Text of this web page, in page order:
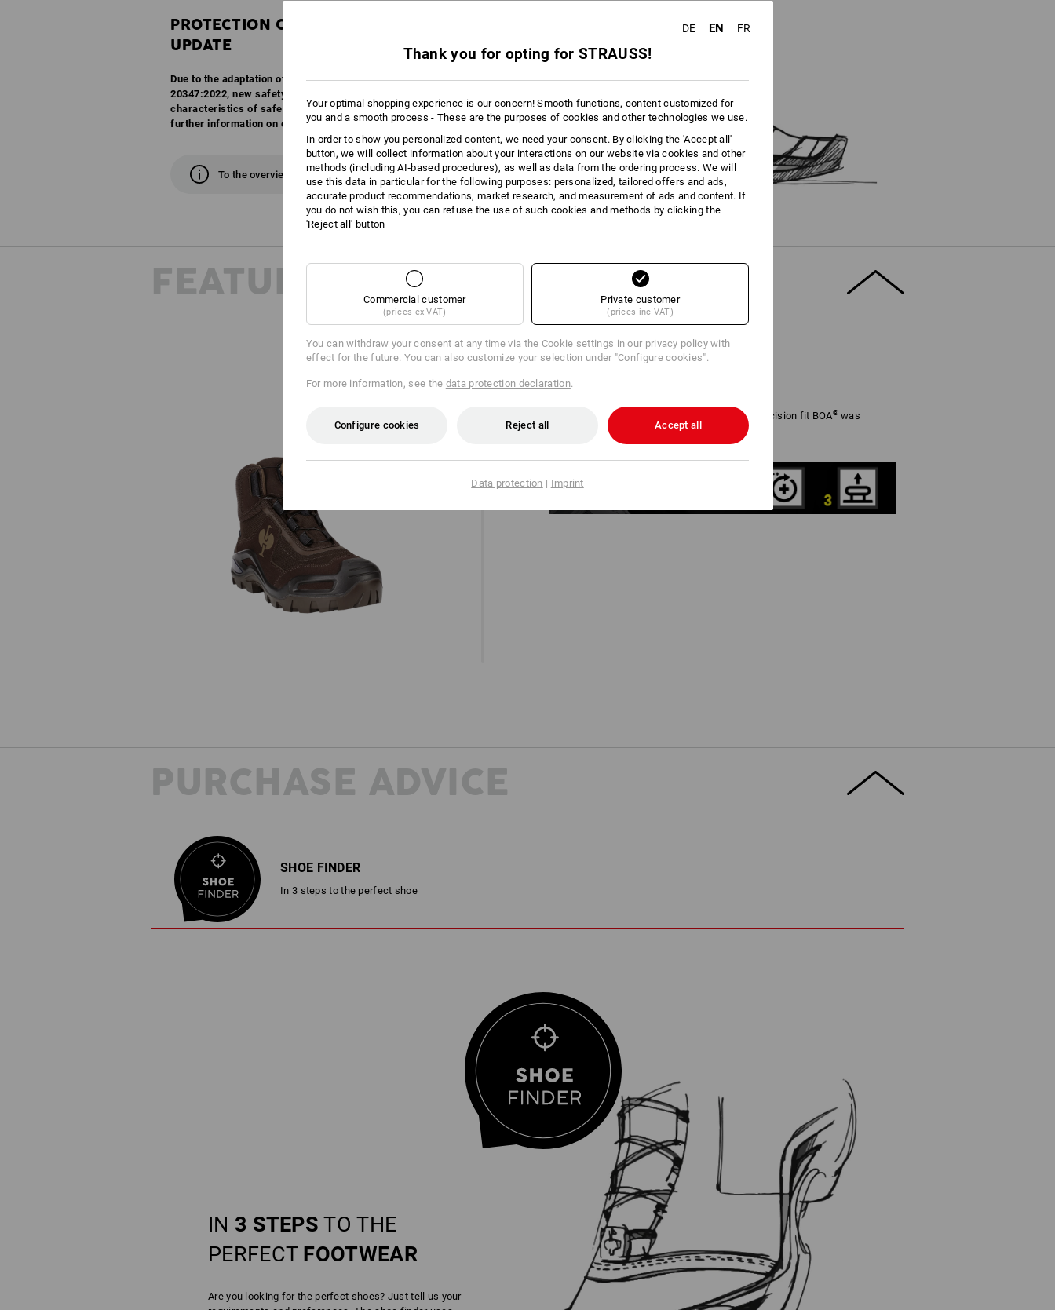
PROTECTION CLASSES
UPDATE
Due to the adaptation of the EN ISO 20345:2022 and EN ISO
20347:2022, new safety classes are created to further subdivide the
characteristics of safety and work shoes in the future. You can find
further information on our overview page.
To the overview
FEATURES
DIAL IN!
Fit System for a micro-adjustable precision fit BOA®was
designed for uncompromising performance.
PURCHASE ADVICE
SHOE FINDER
In 3 steps to the perfect shoe
IN 3 STEPS TO THE
PERFECT FOOTWEAR
Are you looking for the perfect shoes? Just tell us your
DE EN FR
Thank you for opting for STRAUSS!
Your optimal shopping experience is our concern! Smooth functions, content customized for
you and a smooth process - These are the purposes of cookies and other technologies we use.
In order to show you personalized content, we need your consent. By clicking the 'Accept all'
button, we will collect information about your interactions on our website via cookies and other
methods (including AI‑based procedures), as well as data from the ordering process. We will
use this data in particular for the following purposes: personalized, tailored offers and ads,
accurate product recommendations, market research, and measurement of ads and content. If
you do not wish this, you can refuse the use of such cookies and methods by clicking the
'Reject all' button
Commercial customer
(prices ex VAT)
Private customer
(prices inc VAT)
You can withdraw your consent at any time via the Cookie settings in our privacy policy with
effect for the future. You can also customize your selection under "Configure cookies".
For more information, see the data protection declaration.
Configure cookies Reject all Accept all
Data protection | Imprint